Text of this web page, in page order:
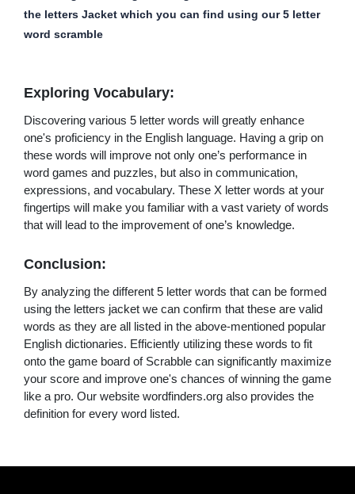
the letters Jacket which you can find using our 5 letter
word scramble
Exploring Vocabulary:
Discovering various 5 letter words will greatly enhance
one's proficiency in the English language. Having a grip on
these words will improve not only one’s performance in
word games and puzzles, but also in communication,
expressions, and vocabulary. These X letter words at your
fingertips will make you familiar with a vast variety of words
that will lead to the improvement of one’s knowledge.
Conclusion:
By analyzing the different 5 letter words that can be formed
using the letters jacket we can confirm that these are valid
words as they are all listed in the above-mentioned popular
English dictionaries. Efficiently utilizing these words to fit
onto the game board of Scrabble can significantly maximize
your score and improve one's chances of winning the game
like a pro. Our website wordfinders.org also provides the
definition for every word listed.